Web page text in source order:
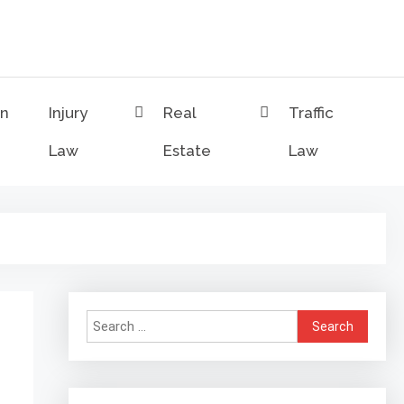
Injury
Law
Real
Estate
Traffic
Law
Search
for: